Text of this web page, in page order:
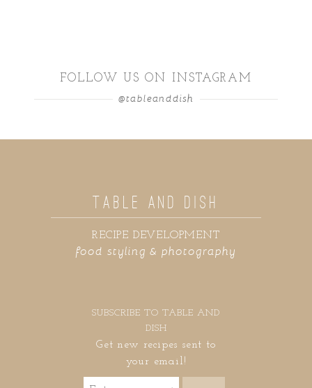
FOLLOW US ON INSTAGRAM
@tableanddish
food styling & photography
RECIPE DEVELOPMENT
TABLE AND DISH
SUBSCRIBE TO TABLE AND
DISH
Get new recipes sent to
your email!